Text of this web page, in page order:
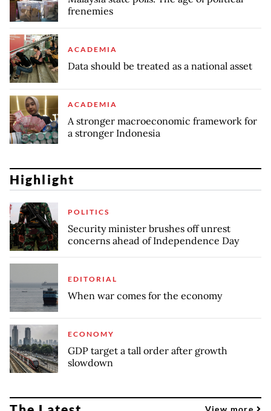
frenemies
ACADEMIA
Data should be treated as a national asset
ACADEMIA
A stronger macroeconomic framework for
a stronger Indonesia
Highlight
POLITICS
Security minister brushes off unrest
concerns ahead of Independence Day
EDITORIAL
When war comes for the economy
ECONOMY
GDP target a tall order after growth
slowdown
View more